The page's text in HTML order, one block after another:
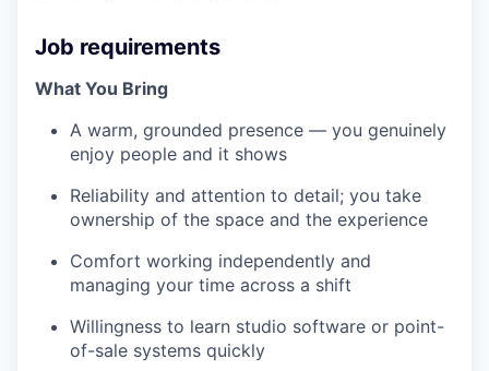
Job requirements
What You Bring
A warm, grounded presence — you genuinely
enjoy people and it shows
Reliability and attention to detail; you take
ownership of the space and the experience
Comfort working independently and
managing your time across a shift
Willingness to learn studio software or point-
of-sale systems quickly